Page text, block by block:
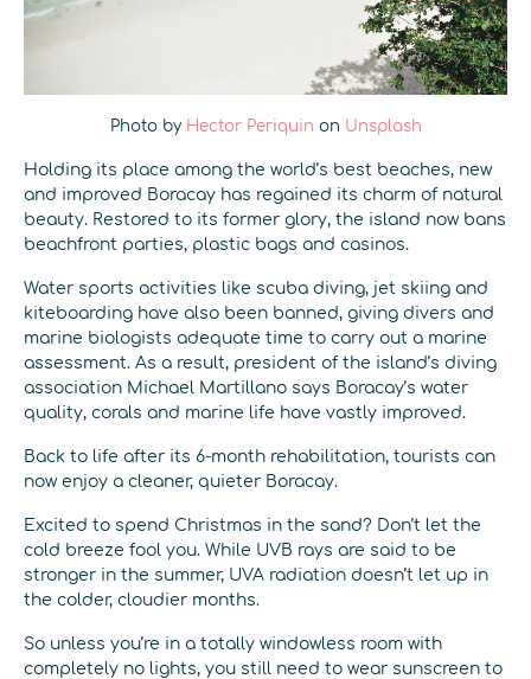
Photo by Hector Periquin on Unsplash
Holding its place among the world’s best beaches, new
and improved Boracay has regained its charm of natural
beauty. Restored to its former glory, the island now bans
beachfront parties, plastic bags and casinos.
Water sports activities like scuba diving, jet skiing and
kiteboarding have also been banned, giving divers and
marine biologists adequate time to carry out a marine
assessment. As a result, president of the island’s diving
association Michael Martillano says Boracay’s water
quality, corals and marine life have vastly improved.
Back to life after its 6-month rehabilitation, tourists can
now enjoy a cleaner, quieter Boracay.
Excited to spend Christmas in the sand? Don’t let the
cold breeze fool you. While UVB rays are said to be
stronger in the summer, UVA radiation doesn’t let up in
the colder, cloudier months.
So unless you’re in a totally windowless room with
completely no lights, you still need to wear sunscreen to